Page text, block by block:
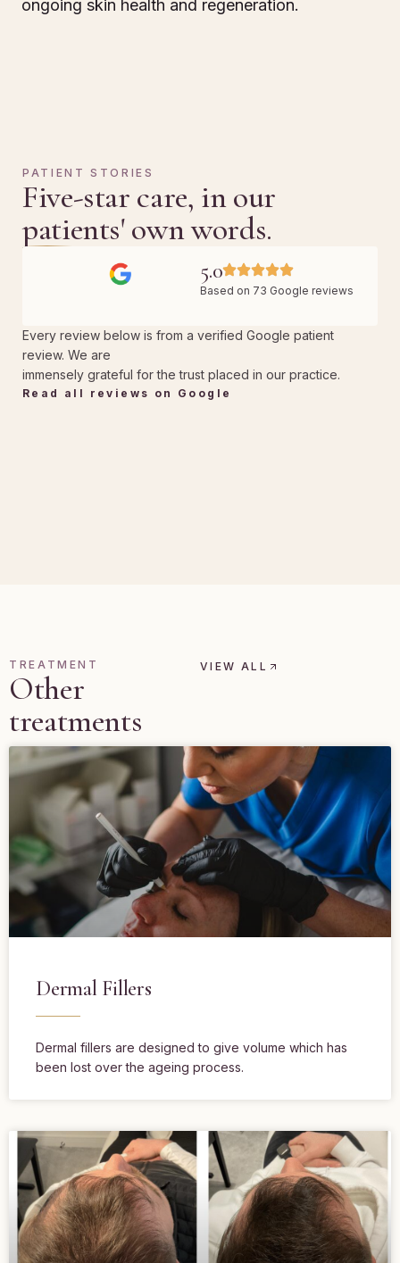
ongoing skin health and regeneration.
PATIENT STORIES
Five-star care, in our
patients' own words.
5.0
Based on 73 Google reviews
Every review below is from a verified Google patient
review. We are
immensely grateful for the trust placed in our practice.
Read all reviews on Google
TREATMENT
Other
treatments
VIEW ALL
Dermal Fillers
Dermal fillers are designed to give volume which has
been lost over the ageing process.